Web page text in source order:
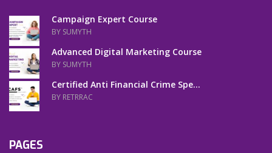
Campaign Expert Course
BY SUMYTH
Advanced Digital Marketing Course
BY SUMYTH
Certified Anti Financial Crime Spe...
BY RETRRAC
PAGES